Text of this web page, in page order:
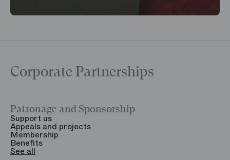
Corporate Partnerships
Patronage and Sponsorship
Support us
Appeals and projects
Membership
Benefits
See all